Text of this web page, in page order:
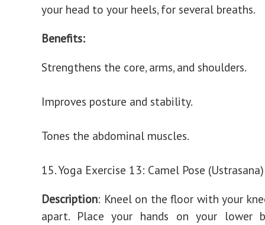
your head to your heels, for several breaths.
Benefits:
Strengthens the core, arms, and shoulders.
Improves posture and stability.
Tones the abdominal muscles.
15. Yoga Exercise 13: Camel Pose (Ustrasana)
Description: Kneel on the floor with your
apart. Place your hands on your lower